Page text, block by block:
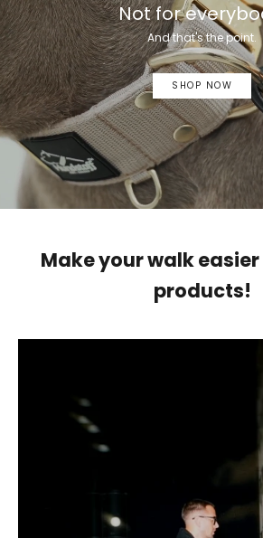
Not for
And that's the point.
SHOP NOW
Make your walk
products!